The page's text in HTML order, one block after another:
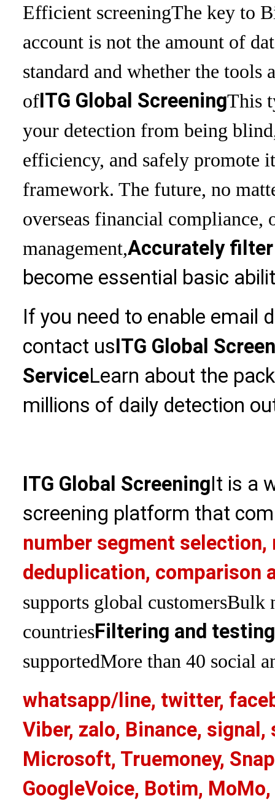
Efficient screeningThe key to
account is not the amount of
standard and whether the tools
ofITG Global ScreeningThis
your detection from being
efficiency, and safely promote
framework. The future, no
overseas financial compliance,
management,Accurately
become essential basic
If you need to enable email
contact usITG Global
ServiceLearn about the
millions of daily detection
ITG Global ScreeningIt is a
screening platform that
number segment selection,
deduplication, comparison
supports global customersBulk
countriesFiltering and
supportedMore than 40 social
whatsapp/line, twitter,
Viber, zalo, Binance, signal,
Microsoft, Truemoney,
GoogleVoice, Botim,